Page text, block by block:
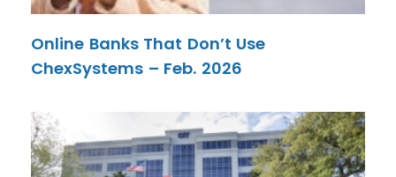
Online Banks That Don’t Use
ChexSystems – Feb. 2026